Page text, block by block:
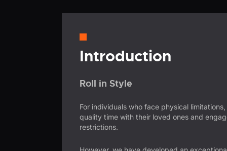
Introduction
Roll in Style
For individuals who face physical
quality time with their loved ones and
restrictions.